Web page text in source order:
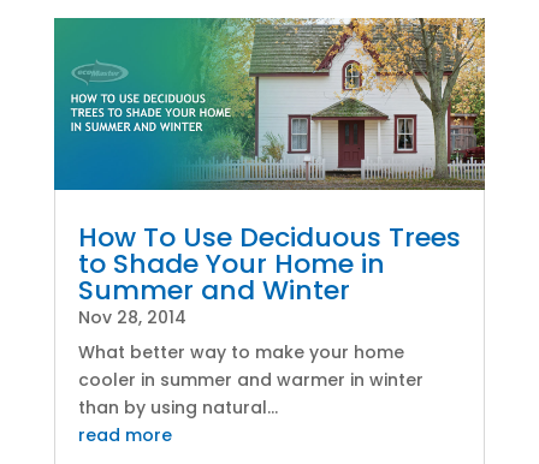
How To Use Deciduous Trees
to Shade Your Home in
Summer and Winter
Nov 28, 2014
What better way to make your home
cooler in summer and warmer in winter
than by using natural...
read more